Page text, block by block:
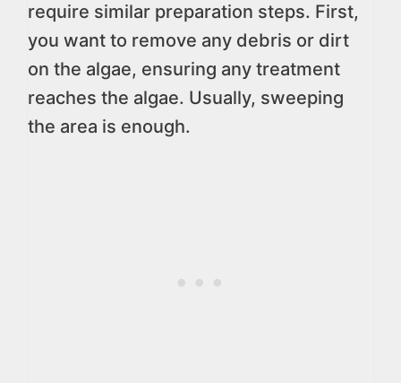
require similar preparation steps. First,
you want to remove any debris or dirt
on the algae, ensuring any treatment
reaches the algae. Usually, sweeping
the area is enough.